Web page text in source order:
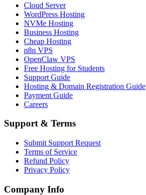
Cloud Server
WordPress Hosting
NVMe Hosting
Business Hosting
Cheap Hosting
n8n VPS
OpenClaw VPS
Free Hosting for Students
Support Guide
Hosting & Domain Registration Guide
Payment Guide
Careers
Support & Terms
Submit Support Request
Terms of Service
Refund Policy
Privacy Policy
Company Info